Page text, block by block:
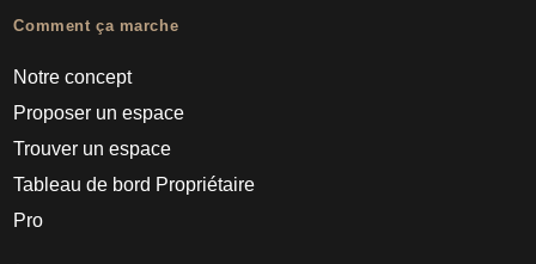
Comment ça marche
Notre concept
Proposer un espace
Trouver un espace
Tableau de bord Propriétaire
Pro